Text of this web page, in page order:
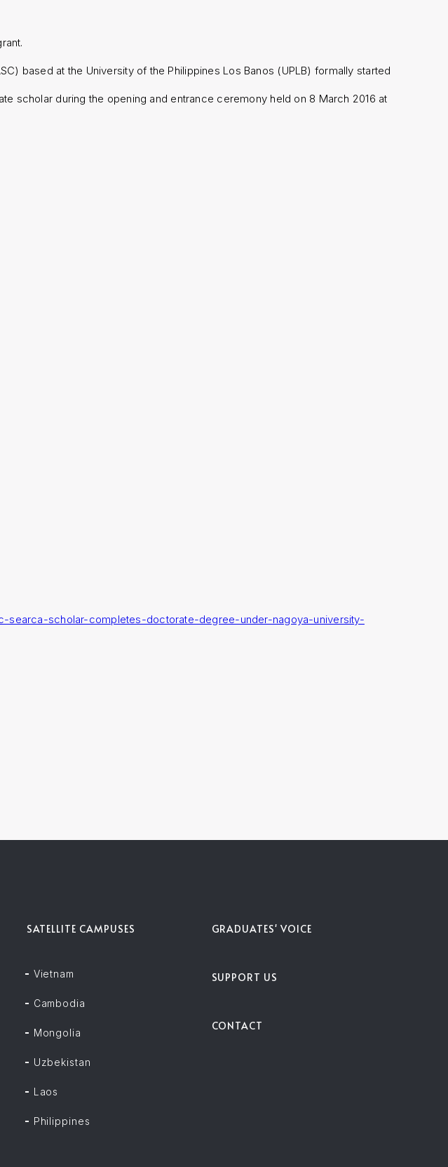
based at the University of the Philippines Los Banos (UPLB) formally started
scholar during the opening and entrance ceremony held on 8 March 2016 at
searca-scholar-completes-doctorate-degree-under-nagoya-university-
SATELLITE CAMPUSES
Vietnam
Cambodia
Mongolia
Uzbekistan
Laos
Philippines
GRADUATES' VOICE
SUPPORT US
CONTACT